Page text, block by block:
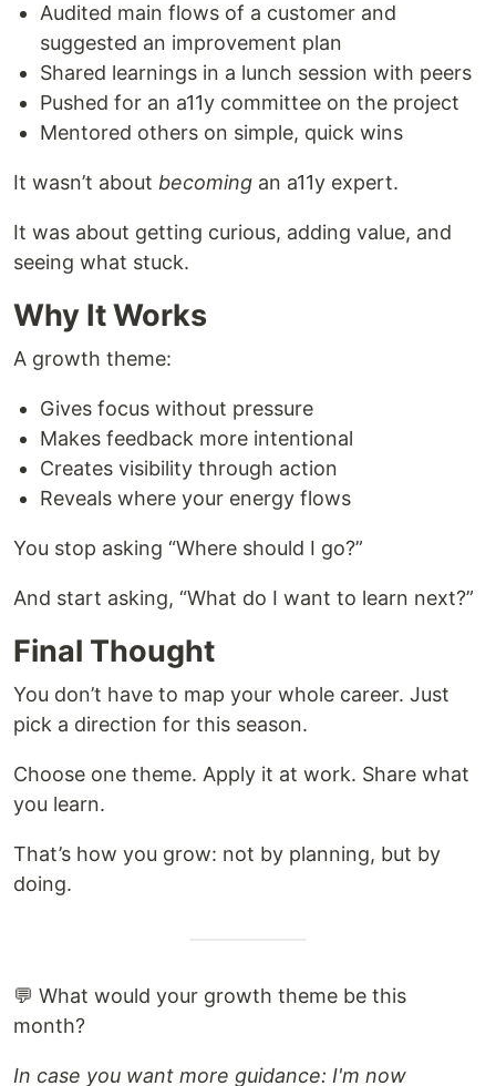
Audited main flows of a customer and
suggested an improvement plan
Shared learnings in a lunch session with peers
Pushed for an a11y committee on the project
Mentored others on simple, quick wins
It wasn’t about becoming an a11y expert.
It was about getting curious, adding value, and
seeing what stuck.
Why It Works
A growth theme:
Gives focus without pressure
Makes feedback more intentional
Creates visibility through action
Reveals where your energy flows
You stop asking “Where should I go?”
And start asking, “What do I want to learn next?”
Final Thought
You don’t have to map your whole career. Just
pick a direction for this season.
Choose one theme. Apply it at work. Share what
you learn.
That’s how you grow: not by planning, but by
doing.
💬 What would your growth theme be this
month?
In case you want more guidance: I'm now